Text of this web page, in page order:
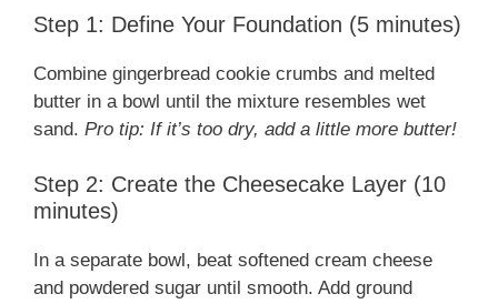
Step 1: Define Your Foundation (5 minutes)
Combine gingerbread cookie crumbs and melted
butter in a bowl until the mixture resembles wet
sand. Pro tip: If it’s too dry, add a little more butter!
Step 2: Create the Cheesecake Layer (10
minutes)
In a separate bowl, beat softened cream cheese
and powdered sugar until smooth. Add ground